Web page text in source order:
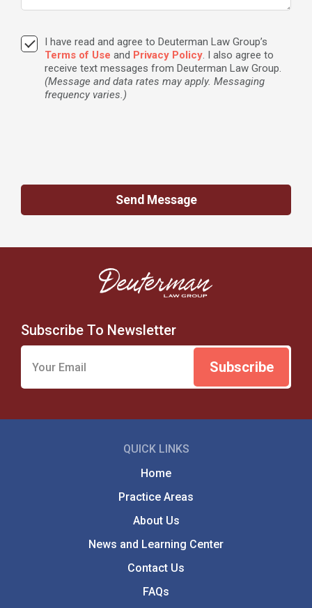
I have read and agree to Deuterman Law Group’s
Terms of Use and Privacy Policy. I also agree to
receive text messages from Deuterman Law Group.
(Message and data rates may apply. Messaging
frequency varies.)
Subscribe To Newsletter
QUICK LINKS
Home
Practice Areas
About Us
News and Learning Center
Contact Us
FAQs